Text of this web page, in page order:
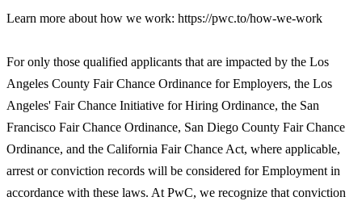
Learn more about how we work: https://pwc.to/how-we-work
For only those qualified applicants that are impacted by the Los
Angeles County Fair Chance Ordinance for Employers, the Los
Angeles' Fair Chance Initiative for Hiring Ordinance, the San
Francisco Fair Chance Ordinance, San Diego County Fair Chance
Ordinance, and the California Fair Chance Act, where applicable,
arrest or conviction records will be considered for Employment in
accordance with these laws. At PwC, we recognize that conviction